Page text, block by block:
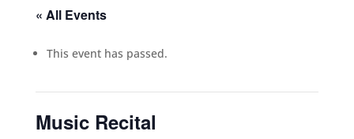
« All Events
This event has passed.
Music Recital